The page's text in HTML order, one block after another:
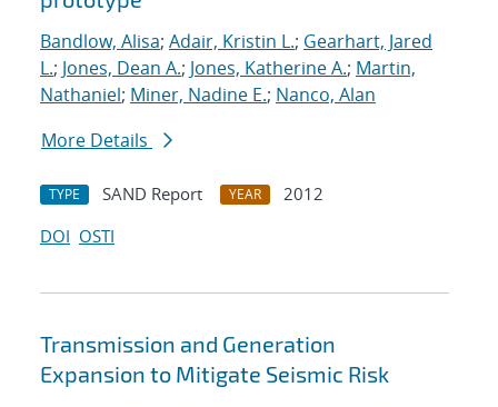
Bandlow, Alisa; Adair, Kristin L.; Gearhart, Jared
L.; Jones, Dean A.; Jones, Katherine A.; Martin,
Nathaniel; Miner, Nadine E.; Nanco, Alan
More Details
TYPE SAND Report YEAR
2012
DOI OSTI
Transmission and Generation
Expansion to Mitigate Seismic Risk